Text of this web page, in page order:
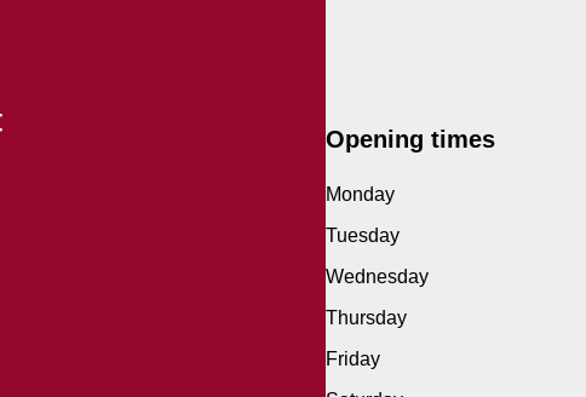
Opening times
Monday
Tuesday
Wednesday
Thursday
Friday